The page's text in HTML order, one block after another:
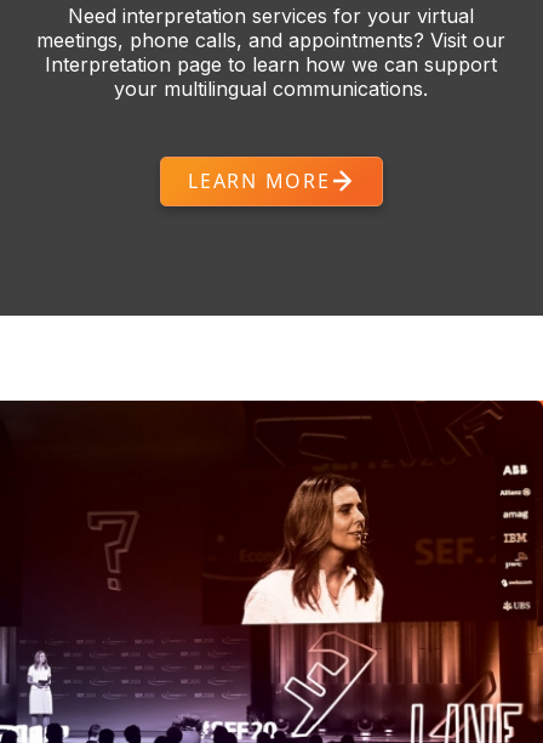
Need interpretation services for your virtual
meetings, phone calls, and appointments? Visit our
Interpretation page to learn how we can support
your multilingual communications.
LEARN MORE